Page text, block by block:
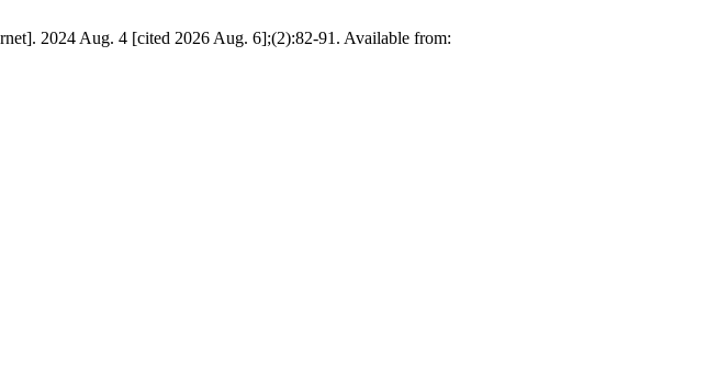
2024 Aug. 4 [cited 2026 Aug. 6];(2):82-91. Available from: